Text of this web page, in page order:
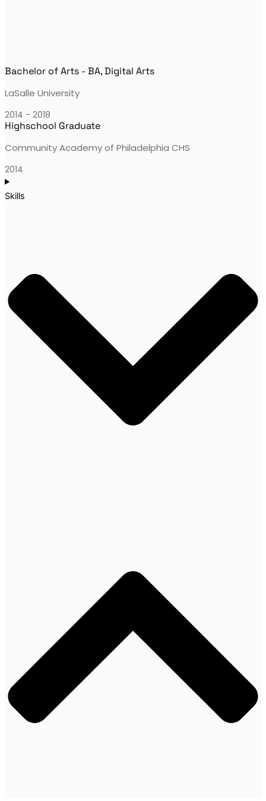
Bachelor of Arts - BA, Digital Arts
LaSalle University
2014 - 2018
Highschool Graduate
Community Academy of Philadelphia CHS
2014
Skills